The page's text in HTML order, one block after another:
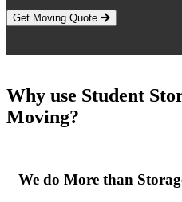
Get Moving Quote
Why use Student
Moving?
We do More than